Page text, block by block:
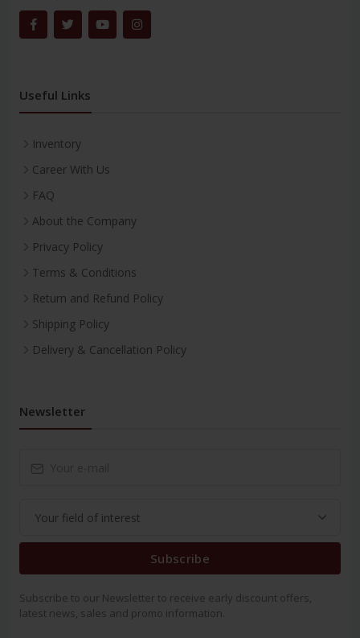
Useful Links
Inventory
Career With Us
FAQ
About the Company
Privacy Policy
Terms & Conditions
Return and Refund Policy
Shipping Policy
Delivery & Cancellation Policy
Newsletter
Subscribe
Subscribe to our Newsletter to receive early discount offers,
latest news, sales and promo information.